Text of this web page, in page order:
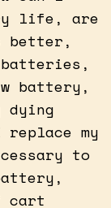
life, are
better,
battery,
my
to
cart